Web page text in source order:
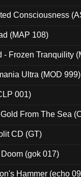
Consciousness
(MAP 108)
- Frozen Tranquility
Ultra (MOD 999)
001)
From The Sea
CD (GT)
(gok 017)
Hammer (echo